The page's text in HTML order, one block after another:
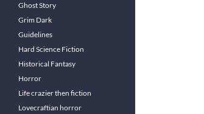
Ghost Story
Grim Dark
Guidelines
Hard Science Fiction
Historical Fantasy
Horror
Life crazier then fiction
Lovecraftian horror